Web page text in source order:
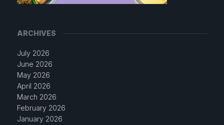
ARCHIVES
July 2026
June 2026
May 2026
April 2026
March 2026
February 2026
January 2026